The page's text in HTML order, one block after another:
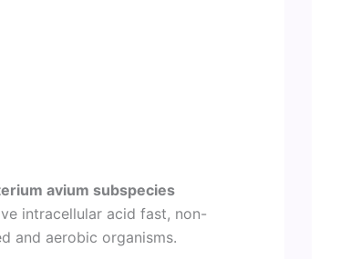
avium subspecies
intracellular acid fast, non-
and aerobic organisms.